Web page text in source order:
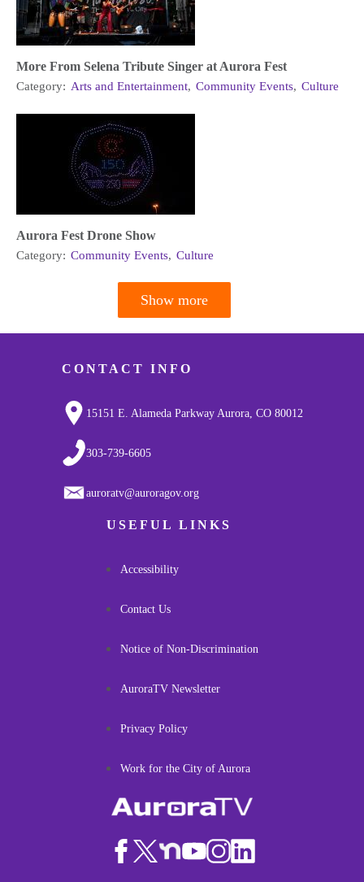
More From Selena Tribute Singer at Aurora Fest
Category: Arts and Entertainment, Community Events, Culture
Aurora Fest Drone Show
Category: Community Events, Culture
Show more
CONTACT INFO
15151 E. Alameda Parkway Aurora, CO 80012
303-739-6605
auroratv@auroragov.org
USEFUL LINKS
Accessibility
Contact Us
Notice of Non-Discrimination
AuroraTV Newsletter
Privacy Policy
Work for the City of Aurora